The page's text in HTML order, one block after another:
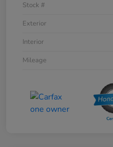
Stock #
Exterior
Interior
Mileage